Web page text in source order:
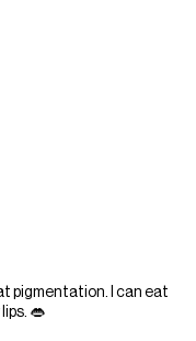
pigmentation. I can eat
👄